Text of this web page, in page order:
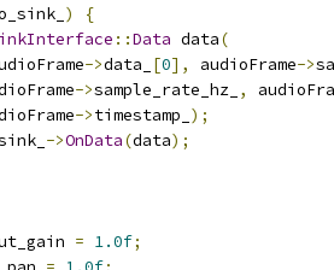
)
{
::Data data(
->data_ [0], audioFrame->
->sample_rate_hz_ ,
->timestamp_ );
->OnData(data);
= 1.0f;